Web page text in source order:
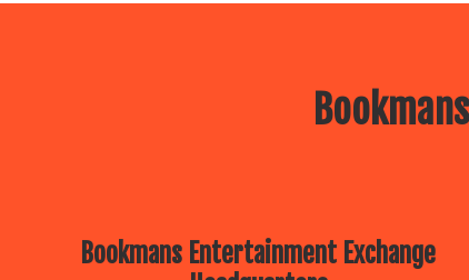
Bookmans Entertainment Exchange